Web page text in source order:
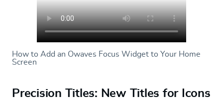
How to Add an Owaves Focus Widget to Your Home
Screen
Precision Titles: New Titles for Icons